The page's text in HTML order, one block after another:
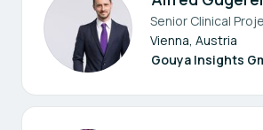
Senior Clinical
Vienna, Austria
Gouya Insights